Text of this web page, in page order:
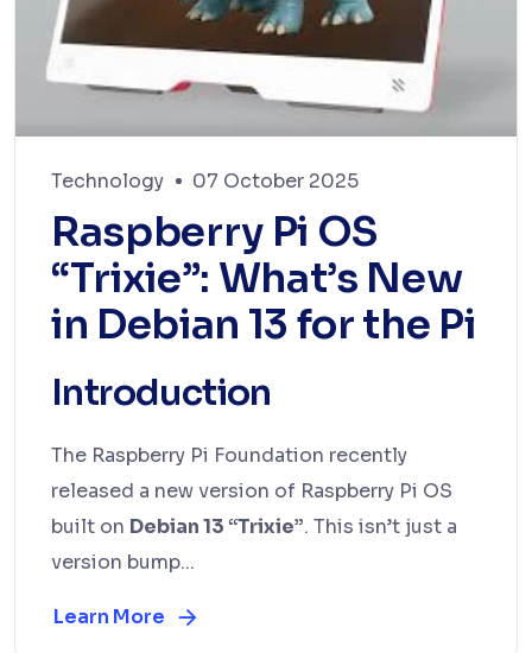
Technology 07 October 2025
Raspberry Pi OS
“Trixie”: What’s New
in Debian 13 for the Pi
Introduction
The Raspberry Pi Foundation recently
released a new version of Raspberry Pi OS
built on Debian 13 “Trixie”. This isn’t just a
version bump...
Learn More